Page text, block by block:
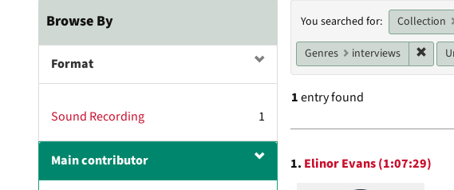
Browse By
Format
Sound Recording 1
Main contributor
Search
Constraints
You searched for: Collection
Genres interviews
1entry found
Search
1. Elinor Evans (1:07:29)